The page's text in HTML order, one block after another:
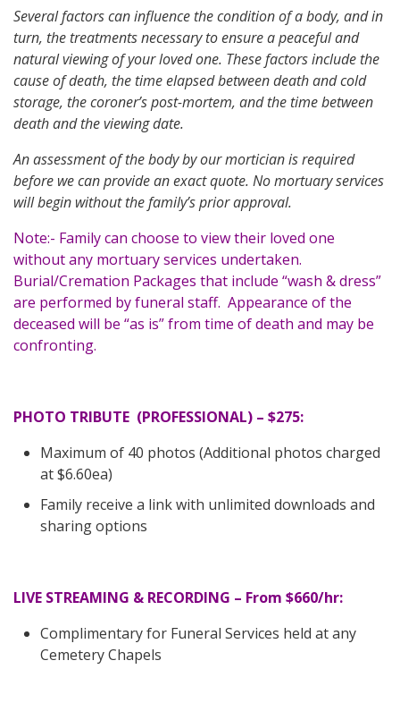
Several factors can influence the condition of a body, and in
turn, the treatments necessary to ensure a peaceful and
natural viewing of your loved one. These factors include the
cause of death, the time elapsed between death and cold
storage, the coroner’s post-mortem, and the time between
death and the viewing date.
An assessment of the body by our mortician is required
before we can provide an exact quote. No mortuary services
will begin without the family’s prior approval.
Note:- Family can choose to view their loved one
without any mortuary services undertaken.
Burial/Cremation Packages that include “wash & dress”
are performed by funeral staff. Appearance of the
deceased will be “as is” from time of death and may be
confronting.
PHOTO TRIBUTE (PROFESSIONAL) – $275:
Maximum of 40 photos (Additional photos charged
at $6.60ea)
Family receive a link with unlimited downloads and
sharing options
LIVE STREAMING & RECORDING – From $660/hr:
Complimentary for Funeral Services held at any
Cemetery Chapels